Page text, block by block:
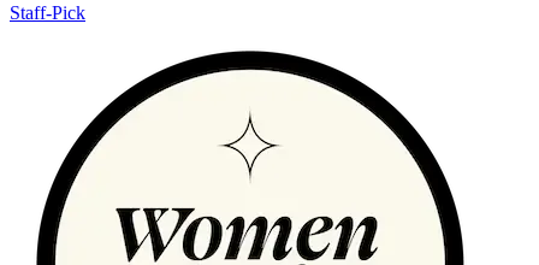
Staff-Pick